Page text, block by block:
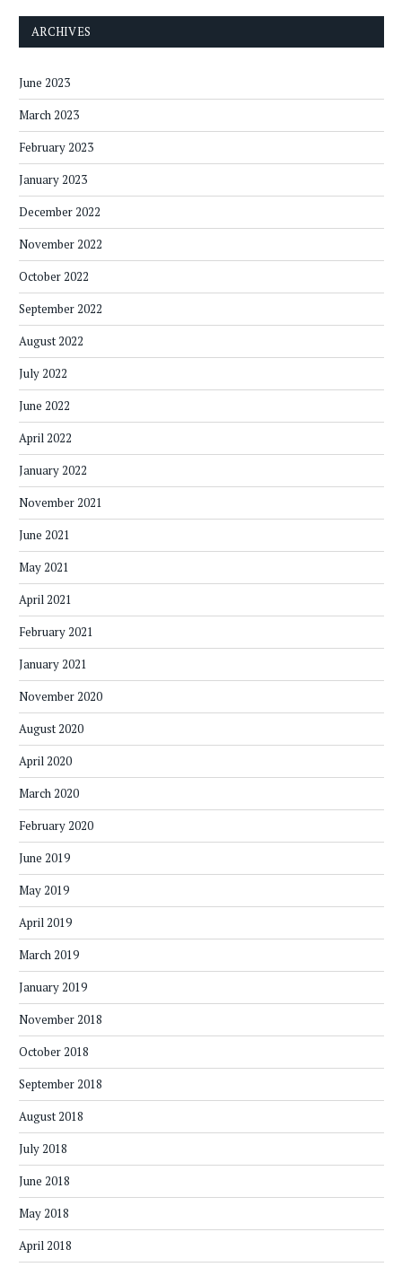
ARCHIVES
June 2023
March 2023
February 2023
January 2023
December 2022
November 2022
October 2022
September 2022
August 2022
July 2022
June 2022
April 2022
January 2022
November 2021
June 2021
May 2021
April 2021
February 2021
January 2021
November 2020
August 2020
April 2020
March 2020
February 2020
June 2019
May 2019
April 2019
March 2019
January 2019
November 2018
October 2018
September 2018
August 2018
July 2018
June 2018
May 2018
April 2018